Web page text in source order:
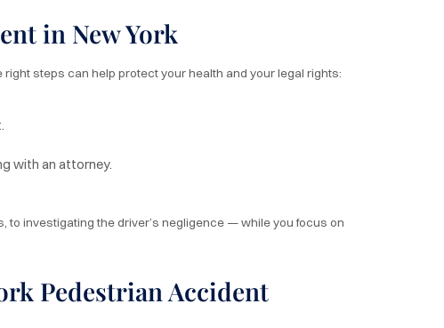
in New York
steps can help protect your health and your legal rights:
with an attorney.
to investigating the driver’s negligence — while you focus on
Pedestrian Accident